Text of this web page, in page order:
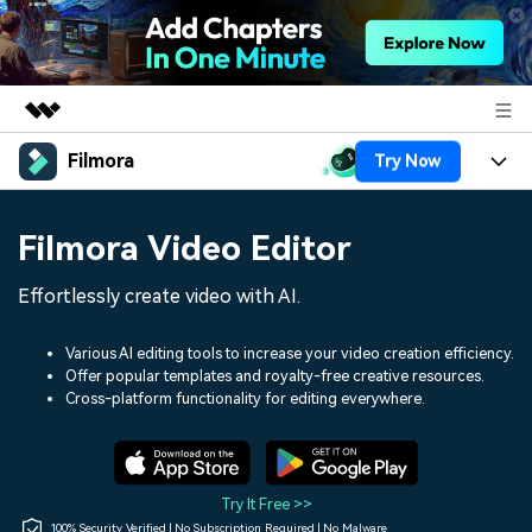
Featured Products
Utility
Solutions
Shop
Filmora Try Now
Assets
Audio
Social Media
Marketing & Business
Lifestyle & Fun
Resources
150+ FREE video prompts
Video Trends
Discover top ten vdeo
Help Center
Filmora Video Editor
Effortlessly create video with AI.
Various AI editing tools to increase your video creation efficiency.
Offer popular templates and royalty-free creative resources.
Cross-platform functionality for editing everywhere.
Try It Free >>
100% Security Verified | No Subscription Required | No Malware